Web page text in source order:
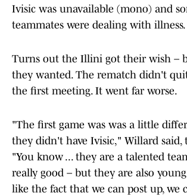
Ivisic was unavailable (mono) and
teammates were dealing with illness.
Turns out the Illini got their wish –
they wanted. The rematch didn't
the first meeting. It went far worse.
"The first game was was a little
they didn't have Ivisic," Willard said,
"You know ... they are a talented
really good – but they are also
like the fact that we can post up, we